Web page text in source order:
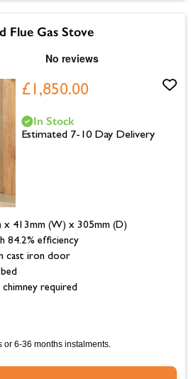
Flue Gas Stove
£1,850.00
x 413mm (W) x 305mm (D)
84.2% efficiency
cast iron door
chimney required
In Stock
Estimated 7-10 Day Delivery
or 6-36 months instalments.